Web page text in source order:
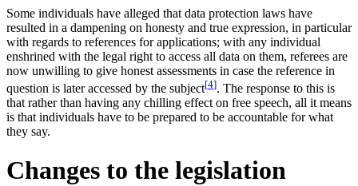
Some individuals have alleged that data protection laws have
resulted in a dampening on honesty and true expression, in particular
with regards to references for applications; with any individual
enshrined with the legal right to access all data on them, referees are
now unwilling to give honest assessments in case the reference in
question is later accessed by the subject[4]. The response to this is
that rather than having any chilling effect on free speech, all it means
is that individuals have to be prepared to be accountable for what
they say.
Changes to the legislation